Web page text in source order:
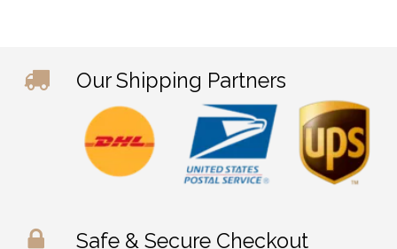
Our Shipping Partners
Safe & Secure Checkout